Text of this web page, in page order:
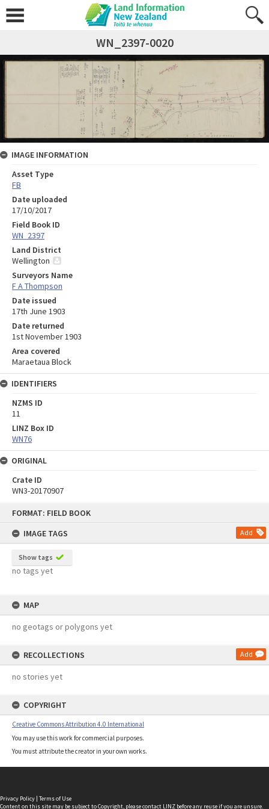
FORMAT: FIELD BOOK
IMAGE TAGS
Add
Show tags
no tags yet
MAP
no geotags or polygons yet
RECOLLECTIONS Add
no stories yet
COPYRIGHT
Creative Commons Attribution 4.0 International
You may use this work for commercial purposes.
You must attribute the creator in your own works.
WN_2397-0020
IMAGE INFORMATION
Asset Type
FB
Date uploaded
17/10/2017
Field Book ID
WN_2397
Land District
Wellington
Surveyors Name
F A Thompson
Date issued
17th June 1903
Date returned
1st November 1903
Area covered
Maraetaua Block
IDENTIFIERS
NZMS ID
11
LINZ Box ID
WN76
ORIGINAL
Crate ID
WN3-20170907
Privacy Policy | Terms of Use
Content on this site may be subject to Copyright, pleasecontact LINZ before any reuse if you are unsure.